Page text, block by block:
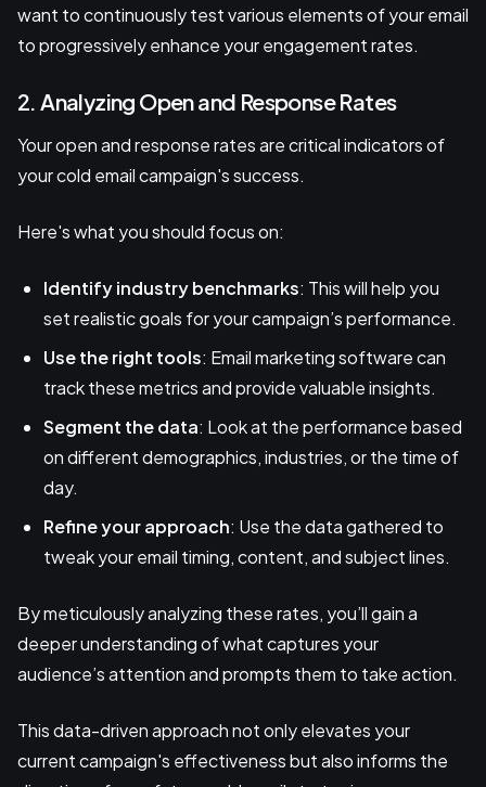
want to continuously test various elements of your email
to progressively enhance your engagement rates.
2. Analyzing Open and Response Rates
Your open and response rates are critical indicators of
your cold email campaign's success.
Here's what you should focus on:
Identify industry benchmarks: This will help you
set realistic goals for your campaign’s performance.
Use the right tools: Email marketing software can
track these metrics and provide valuable insights.
Segment the data: Look at the performance based
on different demographics, industries, or the time of
day.
Refine your approach: Use the data gathered to
tweak your email timing, content, and subject lines.
By meticulously analyzing these rates, you’ll gain a
deeper understanding of what captures your
audience’s attention and prompts them to take action.
This data-driven approach not only elevates your
current campaign's effectiveness but also informs the